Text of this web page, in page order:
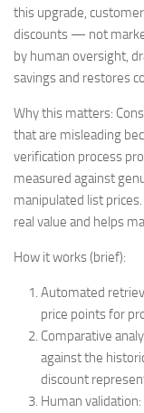
this upgrade,
discounts — not
by human oversight,
savings and restores
Why this matters:
that are misleading
verification process
measured against
manipulated list
real value and helps
How it works (brief):
Automated
price points for
Comparative
against the
discount
Human